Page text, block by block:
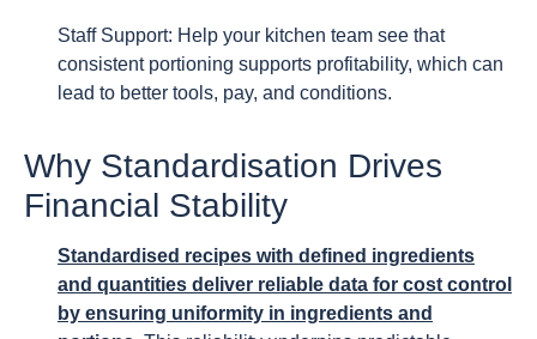
Staff Support: Help your kitchen team see that
consistent portioning supports profitability, which can
lead to better tools, pay, and conditions.
Why Standardisation Drives
Financial Stability
Standardised recipes with defined ingredients
and quantities deliver reliable data for cost control
by ensuring uniformity in ingredients and